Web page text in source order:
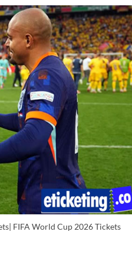
FIFA World Cup 2026 Tickets